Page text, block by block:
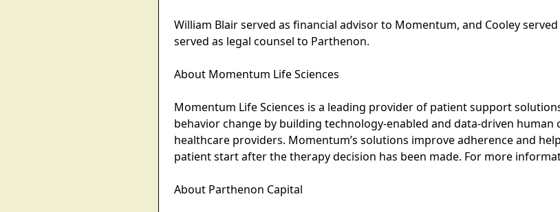
William Blair served as financial advisor to Momentum, and Cooley
served as legal counsel to Parthenon.
About Momentum Life Sciences
Momentum Life Sciences is a leading provider of patient support
behavior change by building technology-enabled and data-driven
healthcare providers. Momentum’s solutions improve adherence and
patient start after the therapy decision has been made. For more
About Parthenon Capital